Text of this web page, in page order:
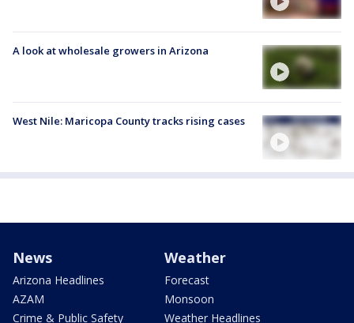
A look at wholesale growers in Arizona
West Nile: Maricopa County tracks rising cases
News
Arizona Headlines
AZAM
Crime & Public Safety
Weather
Forecast
Monsoon
Weather Headlines